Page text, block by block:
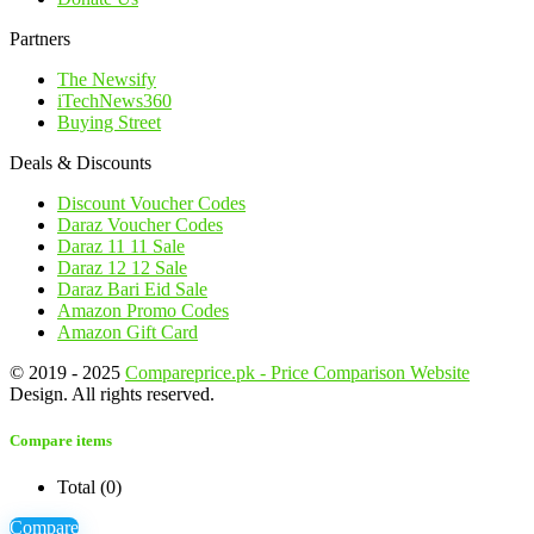
Partners
The Newsify
iTechNews360
Buying Street
Deals & Discounts
Discount Voucher Codes
Daraz Voucher Codes
Daraz 11 11 Sale
Daraz 12 12 Sale
Daraz Bari Eid Sale
Amazon Promo Codes
Amazon Gift Card
© 2019 - 2025 Compareprice.pk - Price Comparison Website
Design. All rights reserved.
Compare items
Total (0)
Compare